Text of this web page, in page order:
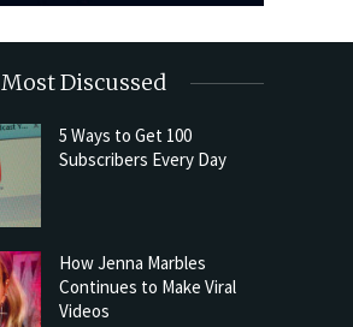
Most Discussed
5 Ways to Get 100
Subscribers Every Day
How Jenna Marbles
Continues to Make Viral
Videos